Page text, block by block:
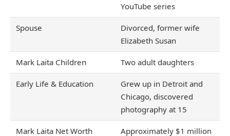
YouTube series
Spouse
Divorced, former wife
Elizabeth Susan
Mark Laita Children Two adult daughters
Early Life & Education
Grew up in Detroit and
Chicago, discovered
photography at 15
Mark Laita Net Worth
Approximately $1 million